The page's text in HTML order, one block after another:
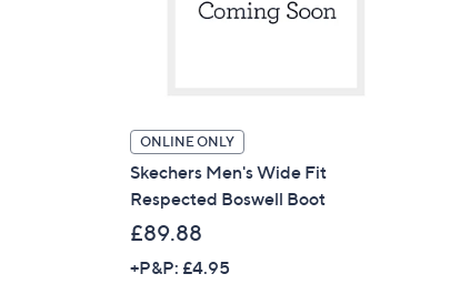
ONLINE ONLY
Skechers Men's Wide Fit
Respected Boswell Boot
£89.88
+P&P: £4.95